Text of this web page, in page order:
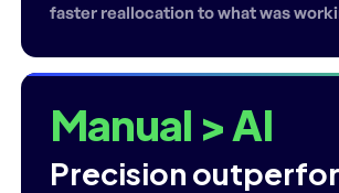
faster reallocation to what was
Manual > AI
Precision